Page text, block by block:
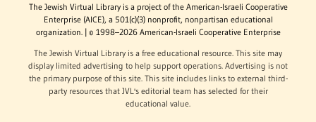
The Jewish Virtual Library is a project of the American-Israeli Cooperative
Enterprise (AICE), a 501(c)(3) nonprofit, nonpartisan educational
organization. | © 1998–2026 American-Israeli Cooperative Enterprise
The Jewish Virtual Library is a free educational resource. This site may
display limited advertising to help support operations. Advertising is not
the primary purpose of this site. This site includes links to external third-
party resources that JVL's editorial team has selected for their
educational value.